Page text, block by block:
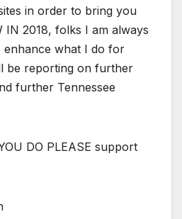
in order to bring you
IN 2018, folks I am always
what I do for
be reporting on further
further Tennessee
DO PLEASE support